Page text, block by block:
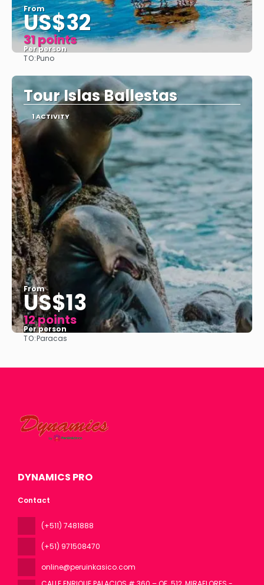
From
US$32
31 points
Per person
TO:Puno
Tour Islas Ballestas
1 ACTIVITY
From
US$13
12 points
Per person
TO:Paracas
DYNAMICS PRO
Contact
(+511) 7481888
(+51) 971508470
online@peruinkasico.com